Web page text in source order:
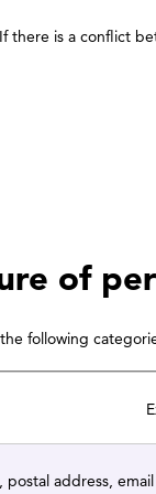
there is a conflict
of
following
postal address,